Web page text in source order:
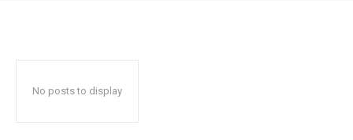
No posts to display